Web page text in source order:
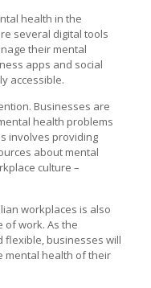
health in the
several digital tools
their mental
apps and social
accessible.
Businesses are
health problems
involves providing
about mental
culture –
workplaces is also
of work. As the
flexible, businesses will
mental health of their